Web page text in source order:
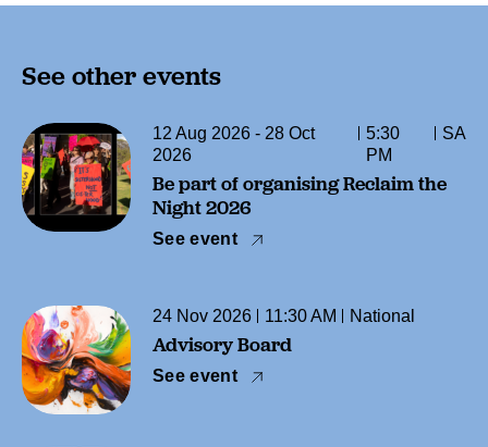
See other events
12 Aug 2026 - 28 Oct
2026
5:30
PM
SA
Be part of organising Reclaim the
Night 2026
See event
24 Nov 2026 11:30 AM National
Advisory Board
See event